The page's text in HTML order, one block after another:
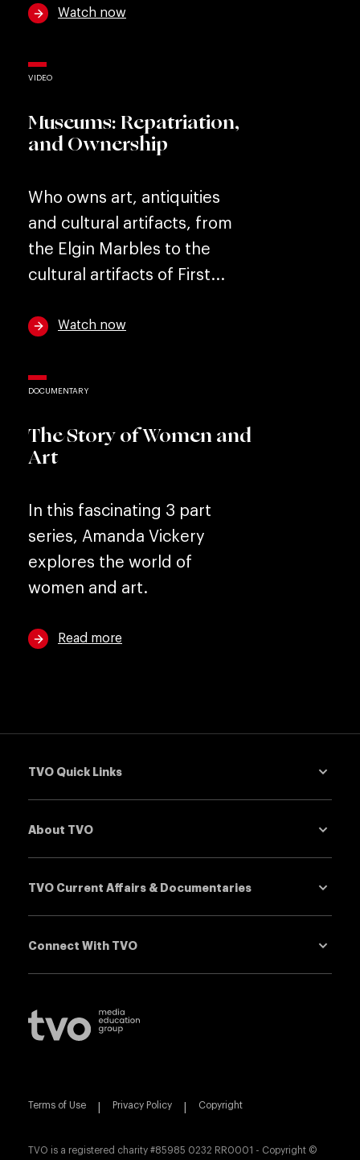
Watch now
VIDEO
Museums: Repatriation,
and Ownership
Who owns art, antiquities
and cultural artifacts, from
the Elgin Marbles to the
cultural artifacts of First...
Watch now
DOCUMENTARY
The Story of Women and
Art
In this fascinating 3 part
series, Amanda Vickery
explores the world of
women and art.
Read more
TVO Quick Links
About TVO
TVO Current Affairs & Documentaries
Connect With TVO
Visit
TVO Logo
Terms of Use | Privacy Policy | Copyright
TVO is a registered charity #85985 0232 RR0001 - Copyright ©